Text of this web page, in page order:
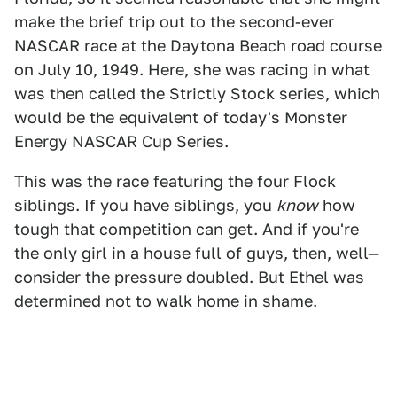
make the brief trip out to the second-ever
NASCAR race at the Daytona Beach road course
on July 10, 1949. Here, she was racing in what
was then called the Strictly Stock series, which
would be the equivalent of today's Monster
Energy NASCAR Cup Series.
This was the race featuring the four Flock
siblings. If you have siblings, you knowhow
tough that competition can get. And if you're
the only girl in a house full of guys, then, well—
consider the pressure doubled. But Ethel was
determined not to walk home in shame.